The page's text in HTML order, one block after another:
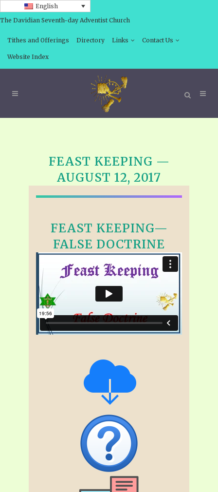
English
The Davidian Seventh-day Adventist Church
Tithes and Offerings Directory Links Contact Us
Website Index
FEAST KEEPING —
AUGUST 12, 2017
FEAST KEEPING—
FALSE DOCTRINE